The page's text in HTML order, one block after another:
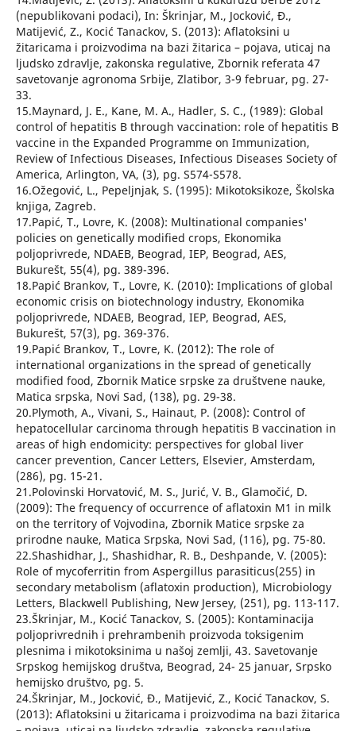
(nepublikovani podaci), In: Škrinjar, M., Jocković, Đ.,
Matijević, Z., Kocić Tanackov, S. (2013): Aflatoksini u
žitaricama i proizvodima na bazi žitarica – pojava, uticaj na
ljudsko zdravlje, zakonska regulative, Zbornik referata 47
savetovanje agronoma Srbije, Zlatibor, 3-9 februar, pg. 27-
33.
15.Maynard, J. E., Kane, M. A., Hadler, S. C., (1989): Global
control of hepatitis B through vaccination: role of hepatitis B
vaccine in the Expanded Programme on Immunization,
Review of Infectious Diseases, Infectious Diseases Society of
America, Arlington, VA, (3), pg. S574-S578.
16.Ožegović, L., Pepeljnjak, S. (1995): Mikotoksikoze, Školska
knjiga, Zagreb.
17.Papić, T., Lovre, K. (2008): Multinational companies'
policies on genetically modified crops, Ekonomika
poljoprivrede, NDAEB, Beograd, IEP, Beograd, AES,
Bukurešt, 55(4), pg. 389-396.
18.Papić Brankov, T., Lovre, K. (2010): Implications of global
economic crisis on biotechnology industry, Ekonomika
poljoprivrede, NDAEB, Beograd, IEP, Beograd, AES,
Bukurešt, 57(3), pg. 369-376.
19.Papić Brankov, T., Lovre, K. (2012): The role of
international organizations in the spread of genetically
modified food, Zbornik Matice srpske za društvene nauke,
Matica srpska, Novi Sad, (138), pg. 29-38.
20.Plymoth, A., Vivani, S., Hainaut, P. (2008): Control of
hepatocellular carcinoma through hepatitis B vaccination in
areas of high endomicity: perspectives for global liver
cancer prevention, Cancer Letters, Elsevier, Amsterdam,
(286), pg. 15-21.
21.Polovinski Horvatović, M. S., Jurić, V. B., Glamočić, D.
(2009): The frequency of occurrence of aflatoxin M1 in milk
on the territory of Vojvodina, Zbornik Matice srpske za
prirodne nauke, Matica Srpska, Novi Sad, (116), pg. 75-80.
22.Shashidhar, J., Shashidhar, R. B., Deshpande, V. (2005):
Role of mycoferritin from Aspergillus parasiticus(255) in
secondary metabolism (aflatoxin production), Microbiology
Letters, Blackwell Publishing, New Jersey, (251), pg. 113-117.
23.Škrinjar, M., Kocić Tanackov, S. (2005): Kontaminacija
poljoprivrednih i prehrambenih proizvoda toksigenim
plesnima i mikotoksinima u našoj zemlji, 43. Savetovanje
Srpskog hemijskog društva, Beograd, 24- 25 januar, Srpsko
hemijsko društvo, pg. 5.
24.Škrinjar, M., Jocković, Đ., Matijević, Z., Kocić Tanackov, S.
(2013): Aflatoksini u žitaricama i proizvodima na bazi žitarica